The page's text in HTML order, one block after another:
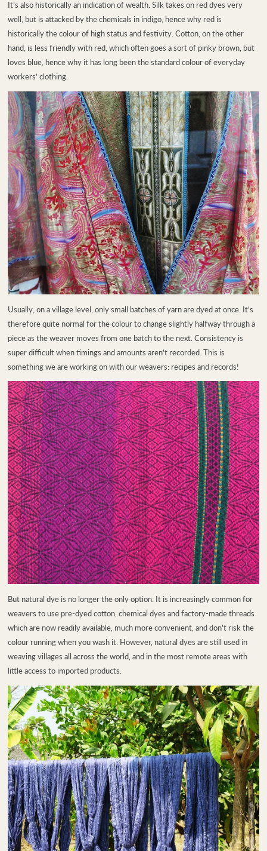
It’s also historically an indication of wealth. Silk takes on red dyes very
well, but is attacked by the chemicals in indigo, hence why red is
historically the colour of high status and festivity. Cotton, on the other
hand, is less friendly with red, which often goes a sort of pinky brown, but
loves blue, hence why it has long been the standard colour of everyday
workers’ clothing.
Usually, on a village level, only small batches of yarn are dyed at once. It’s
therefore quite normal for the colour to change slightly halfway through a
piece as the weaver moves from one batch to the next. Consistency is
super difficult when timings and amounts aren’t recorded. This is
something we are working on with our weavers: recipes and records!
But natural dye is no longer the only option. It is increasingly common for
weavers to use pre-dyed cotton, chemical dyes and factory-made threads
which are now readily available, much more convenient, and don’t risk the
colour running when you wash it. However, natural dyes are still used in
weaving villages all across the world, and in the most remote areas with
little access to imported products.